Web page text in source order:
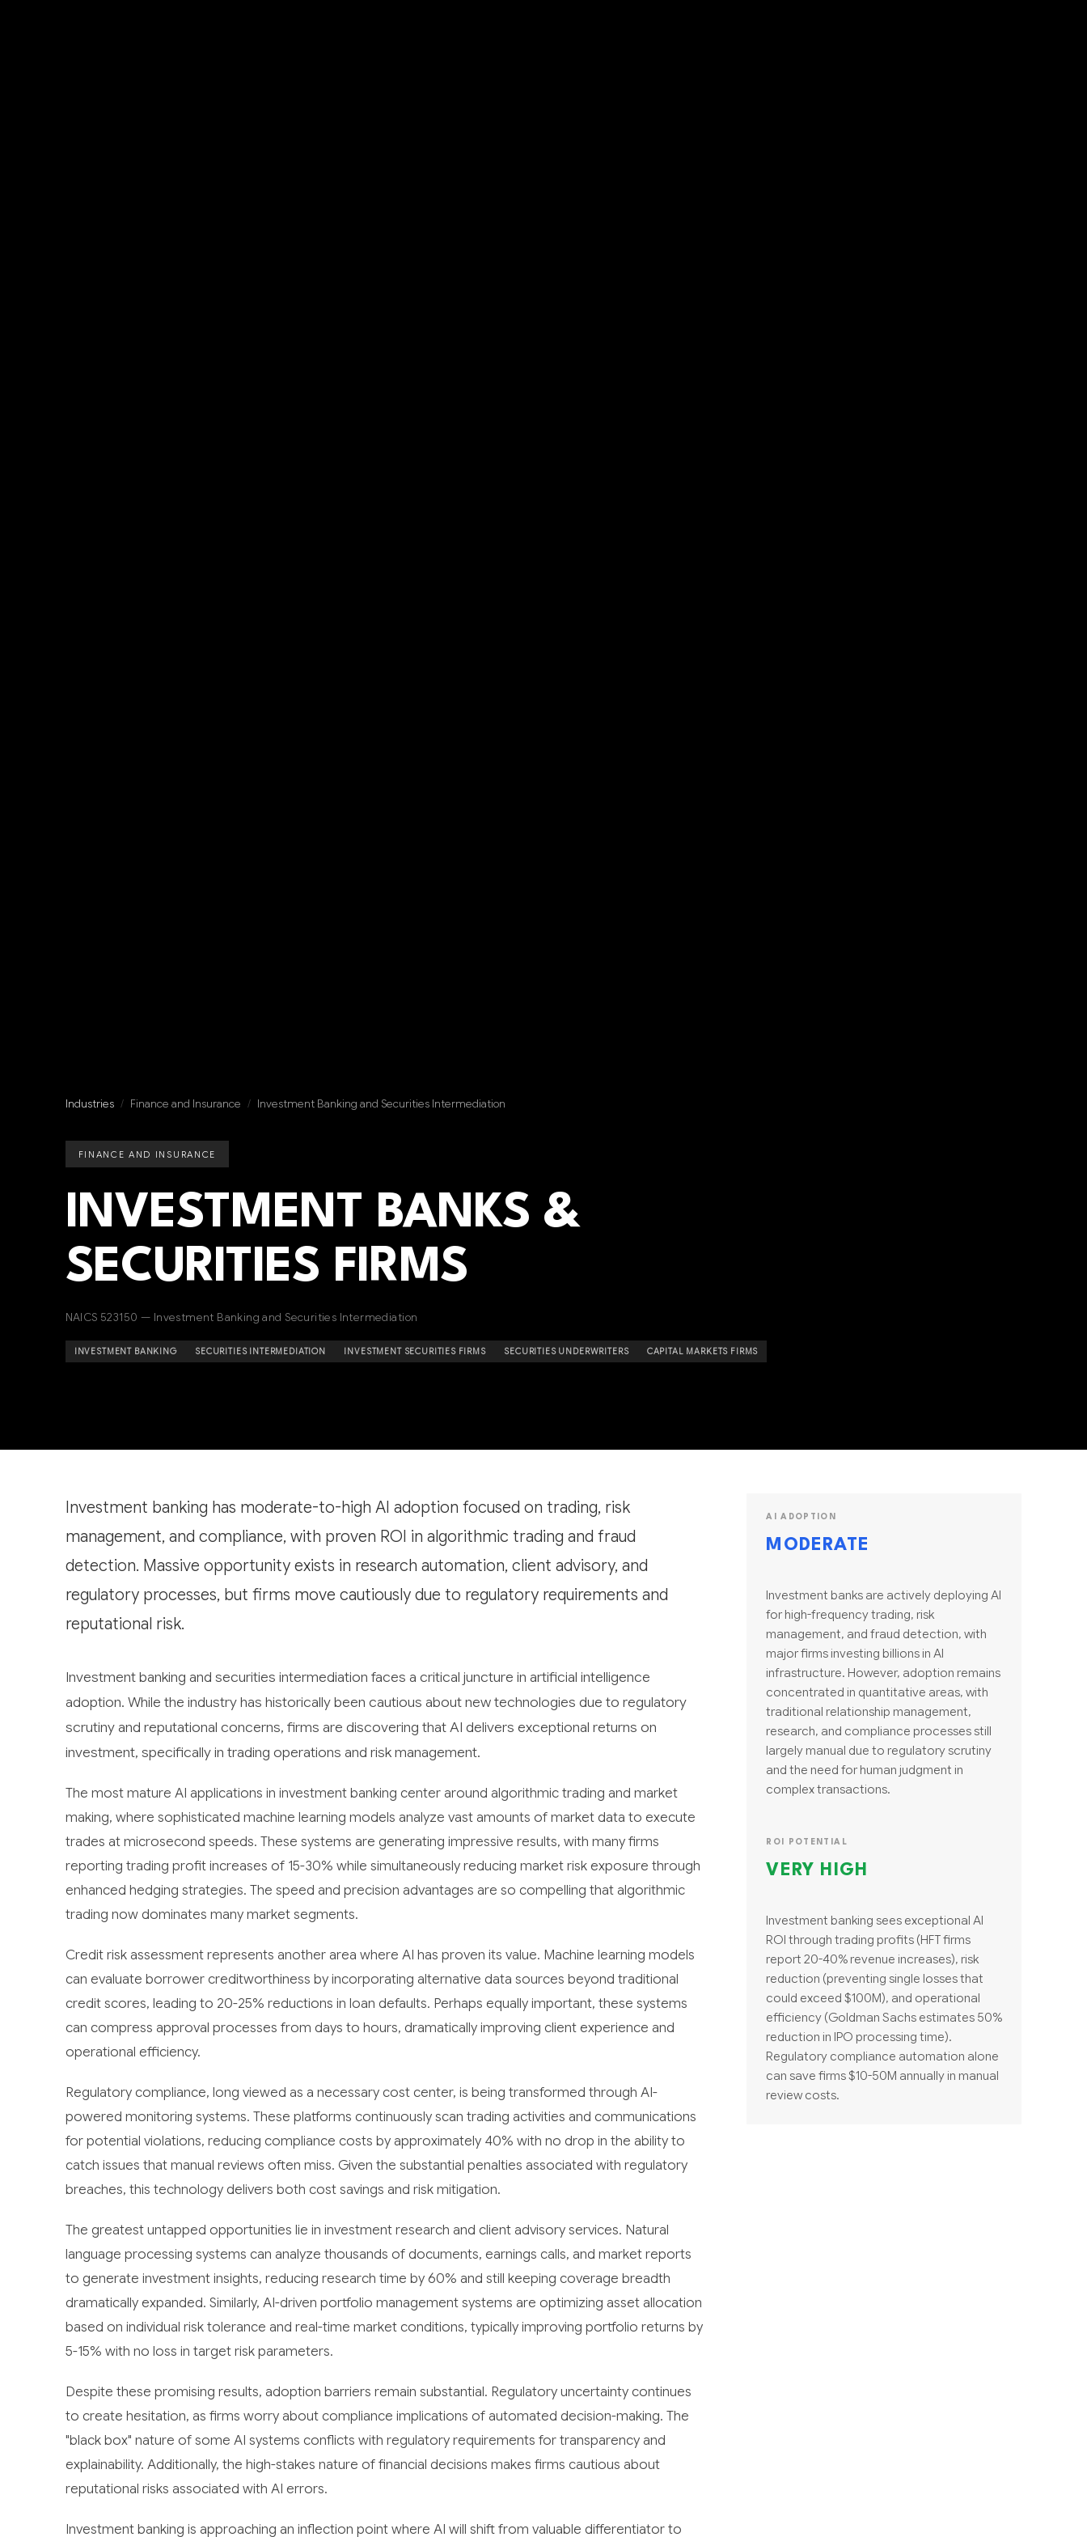
Industries / Finance and Insurance / Investment Banking and Securities Intermediation
FINANCE AND INSURANCE
INVESTMENT BANKS &
SECURITIES FIRMS
NAICS 523150 — Investment Banking and Securities Intermediation
INVESTMENT BANKING SECURITIES INTERMEDIATION INVESTMENT SECURITIES FIRMS SECURITIES UNDERWRITERS CAPITAL MARKETS FIRMS
Investment banking has moderate-to-high AI adoption focused on trading, risk
management, and compliance, with proven ROI in algorithmic trading and fraud
detection. Massive opportunity exists in research automation, client advisory, and
regulatory processes, but firms move cautiously due to regulatory requirements and
reputational risk.
Investment banking and securities intermediation faces a critical juncture in artificial intelligence
adoption. While the industry has historically been cautious about new technologies due to regulatory
scrutiny and reputational concerns, firms are discovering that AI delivers exceptional returns on
investment, specifically in trading operations and risk management.
The most mature AI applications in investment banking center around algorithmic trading and market
making, where sophisticated machine learning models analyze vast amounts of market data to execute
trades at microsecond speeds. These systems are generating impressive results, with many firms
reporting trading profit increases of 15-30% while simultaneously reducing market risk exposure through
enhanced hedging strategies. The speed and precision advantages are so compelling that algorithmic
trading now dominates many market segments.
Credit risk assessment represents another area where AI has proven its value. Machine learning models
can evaluate borrower creditworthiness by incorporating alternative data sources beyond traditional
credit scores, leading to 20-25% reductions in loan defaults. Perhaps equally important, these systems
can compress approval processes from days to hours, dramatically improving client experience and
operational efficiency.
Regulatory compliance, long viewed as a necessary cost center, is being transformed through AI-
powered monitoring systems. These platforms continuously scan trading activities and communications
for potential violations, reducing compliance costs by approximately 40% with no drop in the ability to
catch issues that manual reviews often miss. Given the substantial penalties associated with regulatory
breaches, this technology delivers both cost savings and risk mitigation.
The greatest untapped opportunities lie in investment research and client advisory services. Natural
language processing systems can analyze thousands of documents, earnings calls, and market reports
to generate investment insights, reducing research time by 60% and still keeping coverage breadth
dramatically expanded. Similarly, AI-driven portfolio management systems are optimizing asset allocation
based on individual risk tolerance and real-time market conditions, typically improving portfolio returns by
5-15% with no loss in target risk parameters.
Despite these promising results, adoption barriers remain substantial. Regulatory uncertainty continues
to create hesitation, as firms worry about compliance implications of automated decision-making. The
"black box" nature of some AI systems conflicts with regulatory requirements for transparency and
explainability. Additionally, the high-stakes nature of financial decisions makes firms cautious about
reputational risks associated with AI errors.
Investment banking is approaching an inflection point where AI will shift from valuable differentiator to
AI ADOPTION
MODERATE
Investment banks are actively deploying AI
for high-frequency trading, risk
management, and fraud detection, with
major firms investing billions in AI
infrastructure. However, adoption remains
concentrated in quantitative areas, with
traditional relationship management,
research, and compliance processes still
largely manual due to regulatory scrutiny
and the need for human judgment in
complex transactions.
ROI POTENTIAL
VERY HIGH
Investment banking sees exceptional AI
ROI through trading profits (HFT firms
report 20-40% revenue increases), risk
reduction (preventing single losses that
could exceed $100M), and operational
efficiency (Goldman Sachs estimates 50%
reduction in IPO processing time).
Regulatory compliance automation alone
can save firms $10-50M annually in manual
review costs.